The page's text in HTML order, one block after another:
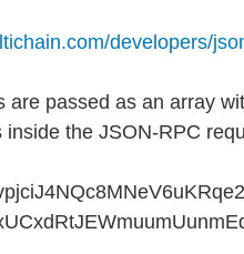
developers/
are passed as an array
inside the JSON-RPC